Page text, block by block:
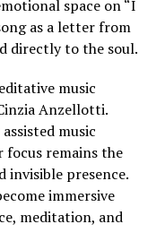
space on “I
as a letter from
directly to the soul.
music
Anzellotti.
music
focus remains the
invisible presence.
immersive
meditation, and